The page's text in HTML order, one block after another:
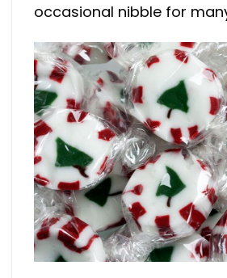
occasional nibble for